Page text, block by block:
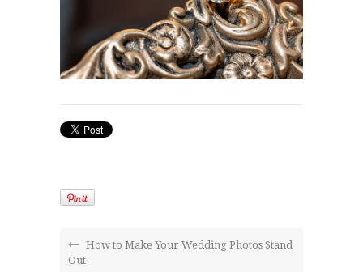
How to Make Your Wedding Photos Stand
Out